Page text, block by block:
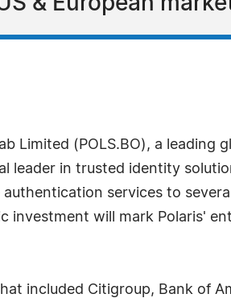
Limited (POLS.BO), a leading
leader in trusted identity
services to
investment will mark Polaris'
included Citigroup, Bank of